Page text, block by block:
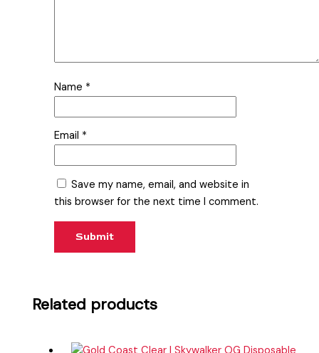
Name *
Email *
Save my name, email, and website in
this browser for the next time I comment.
Related products